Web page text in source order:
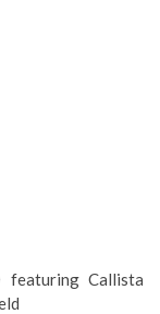
featuring Callista